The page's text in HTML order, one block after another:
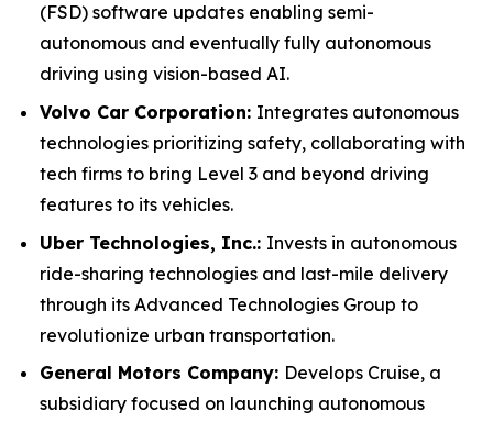
(FSD) software updates enabling semi-
autonomous and eventually fully autonomous
driving using vision-based AI.
Volvo Car Corporation: Integrates autonomous
technologies prioritizing safety, collaborating with
tech firms to bring Level 3 and beyond driving
features to its vehicles.
Uber Technologies, Inc.: Invests in autonomous
ride-sharing technologies and last-mile delivery
through its Advanced Technologies Group to
revolutionize urban transportation.
General Motors Company: Develops Cruise, a
subsidiary focused on launching autonomous